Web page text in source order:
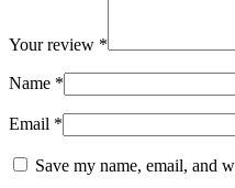
Your review *
Name *
Email *
Save my name, email, and